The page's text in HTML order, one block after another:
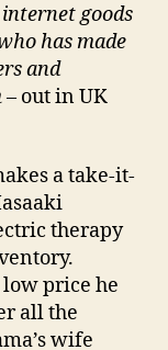
goods
has made
and
– out in UK
a take-it-
therapy
low price he
all the
wife